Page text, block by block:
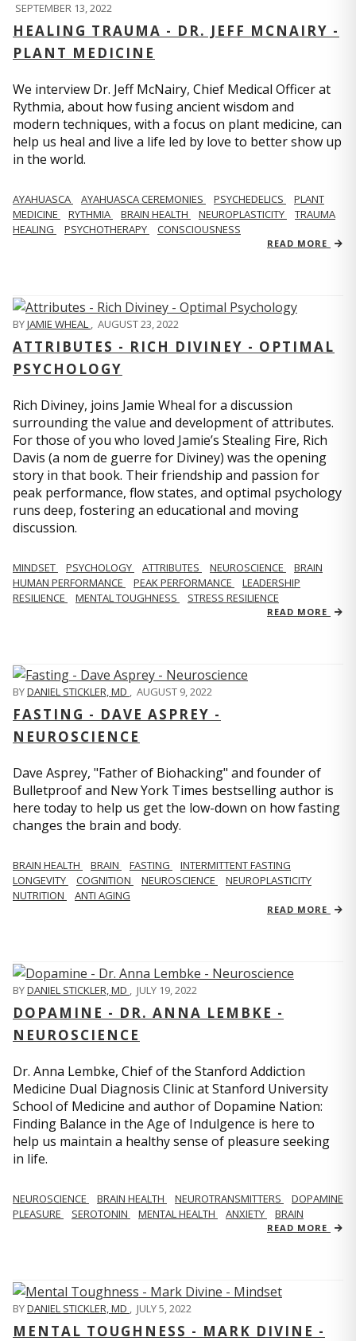
SEPTEMBER 13, 2022
HEALING TRAUMA - DR. JEFF MCNAIRY -
PLANT MEDICINE
We interview Dr. Jeff McNairy, Chief Medical Officer at
Rythmia, about how fusing ancient wisdom and
modern techniques, with a focus on plant medicine, can
help us heal and live a life led by love to better show up
in the world.
AYAHUASCA AYAHUASCA CEREMONIES PSYCHEDELICS
PLANT
MEDICINE
RYTHMIA BRAIN HEALTH NEUROPLASTICITY
TRAUMA
HEALING
PSYCHOTHERAPY CONSCIOUSNESS
READ MORE
BYJAMIE WHEAL , AUGUST 23, 2022
ATTRIBUTES - RICH DIVINEY - OPTIMAL
PSYCHOLOGY
Rich Diviney, joins Jamie Wheal for a discussion
surrounding the value and development of attributes.
For those of you who loved Jamie’s Stealing Fire, Rich
Davis (a nom de guerre for Diviney) was the opening
story in that book. Their friendship and passion for
peak performance, flow states, and optimal psychology
runs deep, fostering an educational and moving
discussion.
MINDSET PSYCHOLOGY ATTRIBUTES NEUROSCIENCE
BRAIN
HUMAN PERFORMANCE
PEAK PERFORMANCE
LEADERSHIP
RESILIENCE
MENTAL TOUGHNESS STRESS RESILIENCE
READ MORE
BYDANIEL STICKLER, MD , AUGUST 9, 2022
FASTING - DAVE ASPREY -
NEUROSCIENCE
Dave Asprey, "Father of Biohacking" and founder of
Bulletproof and New York Times bestselling author is
here today to help us get the low-down on how fasting
changes the brain and body.
BRAIN HEALTH BRAIN FASTING
INTERMITTENT FASTING
LONGEVITY
COGNITION NEUROSCIENCE
NEUROPLASTICITY
NUTRITION
ANTI AGING
READ MORE
BYDANIEL STICKLER, MD , JULY 19, 2022
DOPAMINE - DR. ANNA LEMBKE -
NEUROSCIENCE
Dr. Anna Lembke, Chief of the Stanford Addiction
Medicine Dual Diagnosis Clinic at Stanford University
School of Medicine and author of Dopamine Nation:
Finding Balance in the Age of Indulgence is here to
help us maintain a healthy sense of pleasure seeking
in life.
NEUROSCIENCE BRAIN HEALTH NEUROTRANSMITTERS
DOPAMINE
PLEASURE
SEROTONIN MENTAL HEALTH ANXIETY BRAIN
READ MORE
BYDANIEL STICKLER, MD , JULY 5, 2022
MENTAL TOUGHNESS - MARK DIVINE -